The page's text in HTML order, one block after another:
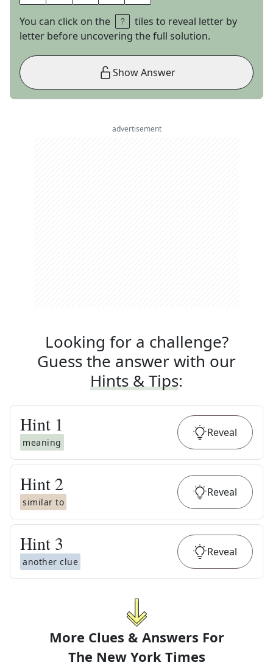
You can click on the
tiles to reveal letter by
letter before uncovering the full solution.
Show Answer
advertisement
Looking for a challenge?
Guess the answer with our
Hints & Tips:
Hint 1
meaning
Reveal
Hint 2
similar to
Reveal
Hint 3
another clue
Reveal
More Clues & Answers For
The New York Times